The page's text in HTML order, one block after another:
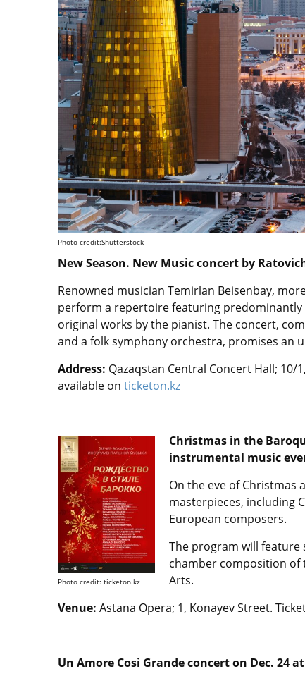
Photo credit:Shutterstock
New Season. New Music concert by
Renowned musician Temirlan Beisenbay,
perform a repertoire featuring predominantly
original works by the pianist. The concert,
and a folk symphony orchestra, promises an
Address: Qazaqstan Central Concert Hall; 10/
available on ticketon.kz
Photo credit: ticketon.kz
Christmas in the
instrumental music
On the eve of Christmas
masterpieces, including
European composers.
The program will feature
chamber composition of
Arts.
Venue: Astana Opera; 1, Konayev Street.
Un Amore Cosi Grande concert on Dec. 24